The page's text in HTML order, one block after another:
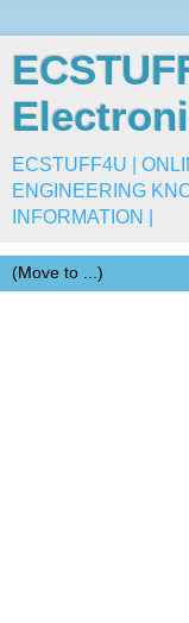
ECSTUFF4U |
ENGINEERING
INFORMATION |